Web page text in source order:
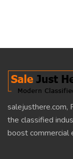
salejusthere.com,
the classified
boost commercial